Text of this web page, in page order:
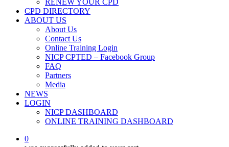
RENEW YOUR CPD
CPD DIRECTORY
ABOUT US
About Us
Contact Us
Online Training Login
NICP CPTED – Facebook Group
FAQ
Partners
Media
NEWS
LOGIN
NICP DASHBOARD
ONLINE TRAINING DASHBOARD
0